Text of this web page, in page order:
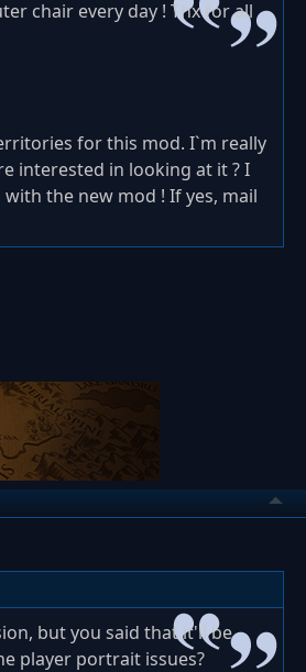
chair every day ! Thx for all
for this mod. I`m really
interested in looking at it ? I
the new mod ! If yes, mail
but you said that it'll be
player portrait issues?